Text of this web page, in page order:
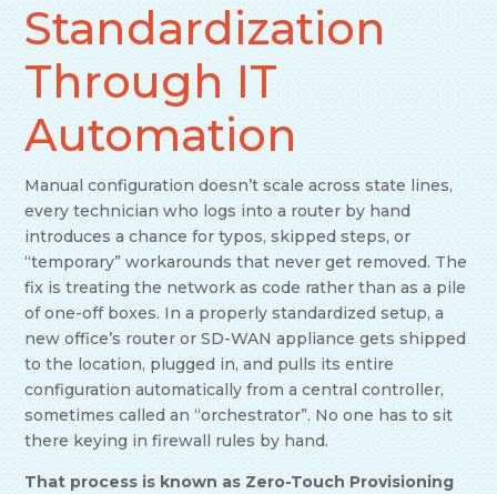
Standardization
Through IT
Automation
Manual configuration doesn’t scale across state lines,
every technician who logs into a router by hand
introduces a chance for typos, skipped steps, or
“temporary” workarounds that never get removed. The
fix is treating the network as code rather than as a pile
of one-off boxes. In a properly standardized setup, a
new office’s router or SD-WAN appliance gets shipped
to the location, plugged in, and pulls its entire
configuration automatically from a central controller,
sometimes called an “orchestrator”. No one has to sit
there keying in firewall rules by hand.
That process is known as Zero-Touch Provisioning